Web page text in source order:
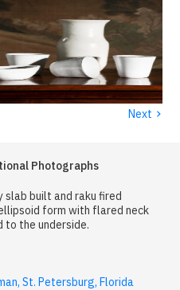
Next ›
Photographs
slab built and raku fired
form with flared neck
to the underside.
St. Petersburg, Florida